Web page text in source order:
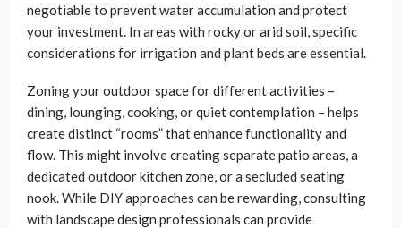
negotiable to prevent water accumulation and protect
your investment. In areas with rocky or arid soil, specific
considerations for irrigation and plant beds are essential.
Zoning your outdoor space for different activities –
dining, lounging, cooking, or quiet contemplation – helps
create distinct “rooms” that enhance functionality and
flow. This might involve creating separate patio areas, a
dedicated outdoor kitchen zone, or a secluded seating
nook. While DIY approaches can be rewarding, consulting
with landscape design professionals can provide